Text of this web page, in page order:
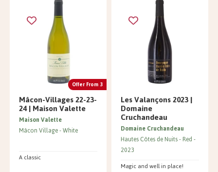
Offer From 3
Mâcon-Villages 22-23-
24 | Maison Valette
A classic
Maison Valette
Mâcon Village White
Les Valançons 2023 |
Domaine
Cruchandeau
Magic and well in place!
Domaine Cruchandeau
Hautes Côtes de Nuits Red
2023